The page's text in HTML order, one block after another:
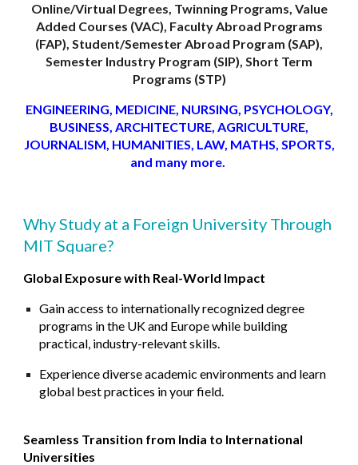
Online/Virtual Degrees, Twinning Programs, Value
Added Courses (VAC), Faculty Abroad Programs
(FAP), Student/Semester Abroad Program (SAP),
Semester Industry Program (SIP), Short Term
Programs (STP)
ENGINEERING, MEDICINE, NURSING, PSYCHOLOGY,
BUSINESS, ARCHITECTURE, AGRICULTURE,
JOURNALISM, HUMANITIES, LAW, MATHS, SPORTS,
and many more.
Why Study at a Foreign University Through
MIT Square?
Global Exposure with Real-World Impact
Gain access to internationally recognized degree
programs in the UK and Europe while building
practical, industry-relevant skills.
Experience diverse academic environments and learn
global best practices in your field.
Seamless Transition from India to International
Universities